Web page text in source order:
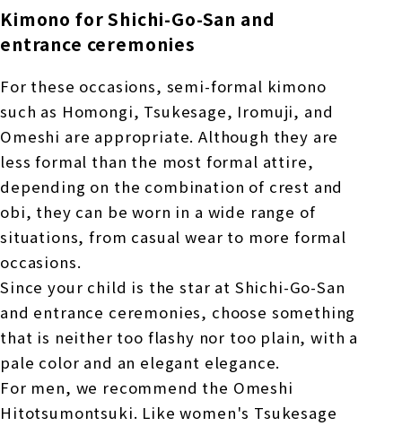
Kimono for Shichi-Go-San and
entrance ceremonies
For these occasions, semi-formal kimono
such as Homongi, Tsukesage, Iromuji, and
Omeshi are appropriate. Although they are
less formal than the most formal attire,
depending on the combination of crest and
obi, they can be worn in a wide range of
situations, from casual wear to more formal
occasions.
Since your child is the star at Shichi-Go-San
and entrance ceremonies, choose something
that is neither too flashy nor too plain, with a
pale color and an elegant elegance.
For men, we recommend the Omeshi
Hitotsumontsuki. Like women's Tsukesage